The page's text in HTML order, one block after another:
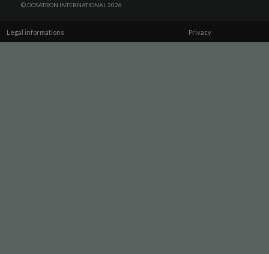
© DOSATRON INTERNATIONAL 2026
Legal informations Privacy